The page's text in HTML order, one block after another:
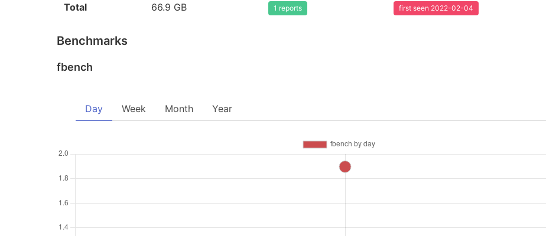
Total 66.9 GB 1 reports first seen 2022-02-04
Benchmarks
fbench
Day Week Month Year